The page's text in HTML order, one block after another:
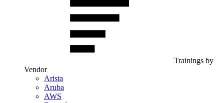
Trainings by
Vendor
Arista
Aruba
AWS